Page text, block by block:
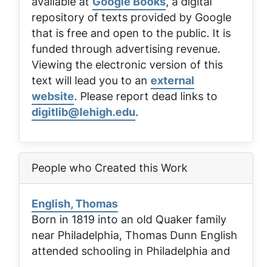
repository of texts provided by Google
that is free and open to the public. It is
funded through advertising revenue.
Viewing the electronic version of this
text will lead you to an external
website. Please report dead links to
digitlib@lehigh.edu.
People who Created this Work
English, Thomas
Born in 1819 into an old Quaker family
near Philadelphia, Thomas Dunn English
attended schooling in Philadelphia and